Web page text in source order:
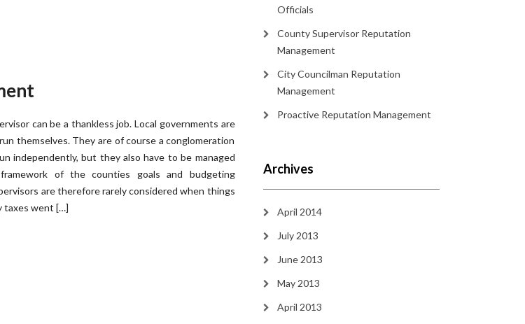
can be a thankless job. Local governments are
themselves. They are of course a conglomeration
independently, but they also have to be managed
of the counties goals and budgeting
are therefore rarely considered when things
taxes went […]
Officials
County Supervisor Reputation
Management
City Councilman Reputation
Management
Proactive Reputation Management
Archives
April 2014
July 2013
June 2013
May 2013
April 2013